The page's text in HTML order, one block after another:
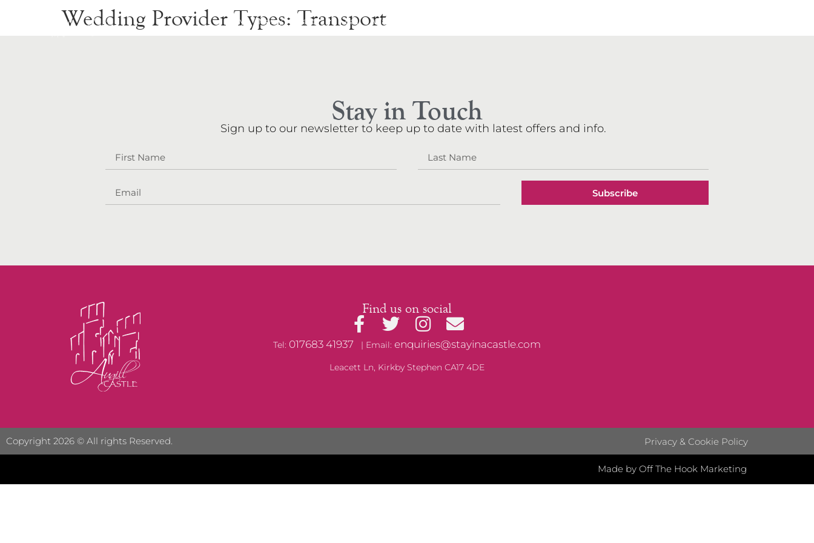
Stay Marry Party Eat Walkers
Wedding Provider Types: Transport
Stay in Touch
Sign up to our newsletter to keep up to date with latest offers and info.
Subscribe
Find us on social
Tel: 017683 41937 | Email: enquiries@stayinacastle.com
Leacett Ln, Kirkby Stephen CA17 4DE
Copyright 2026 © All rights Reserved. Privacy & Cookie Policy
Made by Off The Hook Marketing